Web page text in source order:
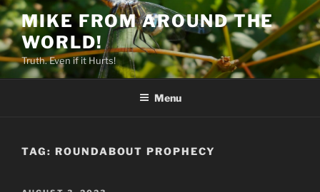
Skip
to
content
MIKE FROM AROUND THE
WORLD!
Truth. Even if it Hurts!
Menu
TAG: ROUNDABOUT PROPHECY